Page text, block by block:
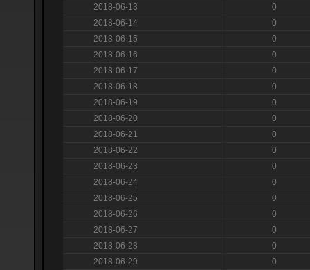
2018-06-13
0
2018-06-14
0
2018-06-15
0
2018-06-16
0
2018-06-17
0
2018-06-18
0
2018-06-19
0
2018-06-20
0
2018-06-21
0
2018-06-22
0
2018-06-23
0
2018-06-24
0
2018-06-25
0
2018-06-26
0
2018-06-27
0
2018-06-28
0
2018-06-29
0